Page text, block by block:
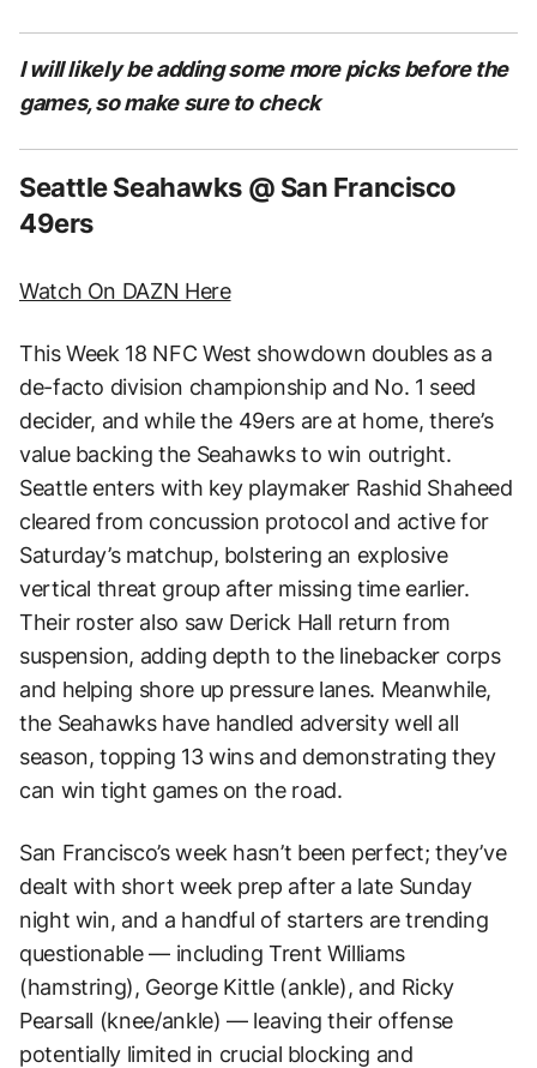
I will likely be adding some more picks before the
games, so make sure to check
Seattle Seahawks @ San Francisco
49ers
Watch On DAZN Here
This Week 18 NFC West showdown doubles as a
de-facto division championship and No. 1 seed
decider, and while the 49ers are at home, there’s
value backing the Seahawks to win outright.
Seattle enters with key playmaker Rashid Shaheed
cleared from concussion protocol and active for
Saturday’s matchup, bolstering an explosive
vertical threat group after missing time earlier.
Their roster also saw Derick Hall return from
suspension, adding depth to the linebacker corps
and helping shore up pressure lanes. Meanwhile,
the Seahawks have handled adversity well all
season, topping 13 wins and demonstrating they
can win tight games on the road.
San Francisco’s week hasn’t been perfect; they’ve
dealt with short week prep after a late Sunday
night win, and a handful of starters are trending
questionable — including Trent Williams
(hamstring), George Kittle (ankle), and Ricky
Pearsall (knee/ankle) — leaving their offense
potentially limited in crucial blocking and